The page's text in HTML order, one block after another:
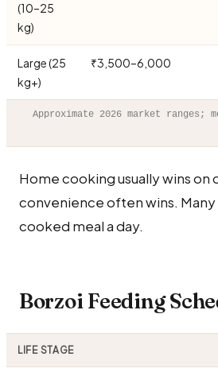
(10–25
kg)
Large (25
kg+)
₹3,500–6,000
Approximate 2026 market ranges;
Home cooking usually wins
convenience often wins.
cooked meal a day.
Borzoi Feeding
LIFE STAGE